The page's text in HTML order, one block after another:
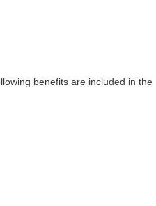
benefits are included in the